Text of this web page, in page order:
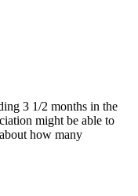
3 1/2 months in the
might be able to
how many